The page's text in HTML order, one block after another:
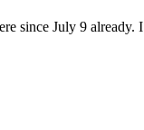
since July 9